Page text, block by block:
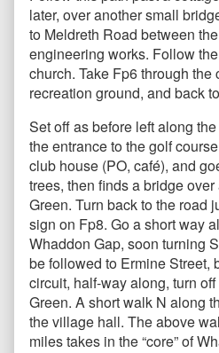
later, over another small
to Meldreth Road between
engineering works. Follow
church. Take Fp6 through the
recreation ground, and back
Set off as before left along
the entrance to the golf
club house (PO, café), and
trees, then finds a bridge
Green. Turn back to the road
sign on Fp8. Go a short way
Whaddon Gap, soon turning
be followed to Ermine Street,
circuit, half-way along, turn
Green. A short walk N along
the village hall. The above
miles takes in the “core” of